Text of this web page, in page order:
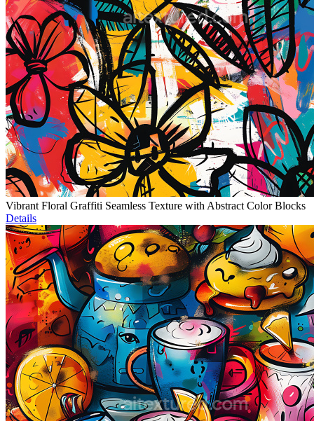
Vibrant Floral Graffiti Seamless Texture with Abstract Color Blocks
Details